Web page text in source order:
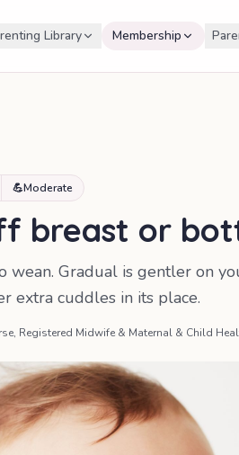
Library Membership
💪Moderate
breast or
wean. Gradual is gentler on
extra cuddles in its place.
Registered Midwife & Maternal & Child